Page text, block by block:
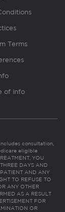
Terms
of info
consultation,
eligible
YOU
DAYS AND
AND ANY
TO REFUSE TO
ANY OTHER
AS A RESULT
FOR
OR